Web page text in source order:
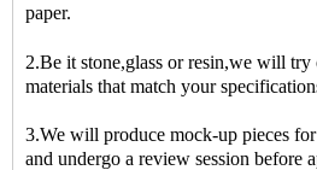
paper.
2.Be it stone,glass or resin,we will try
materials that match your
3.We will produce mock-up pieces
and undergo a review session before